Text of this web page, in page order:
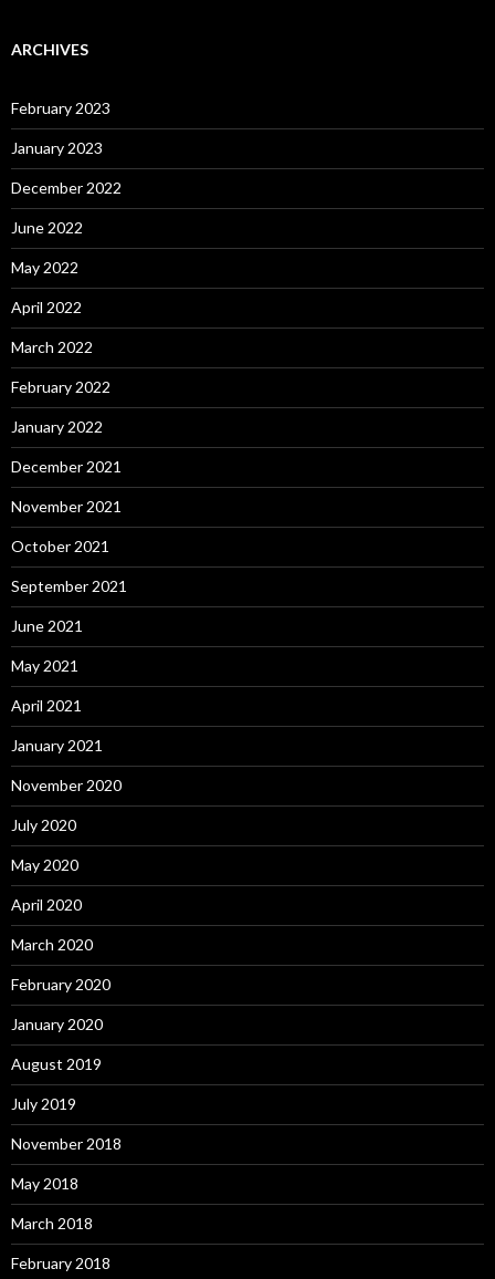
ARCHIVES
February 2023
January 2023
December 2022
June 2022
May 2022
April 2022
March 2022
February 2022
January 2022
December 2021
November 2021
October 2021
September 2021
June 2021
May 2021
April 2021
January 2021
November 2020
July 2020
May 2020
April 2020
March 2020
February 2020
January 2020
August 2019
July 2019
November 2018
May 2018
March 2018
February 2018